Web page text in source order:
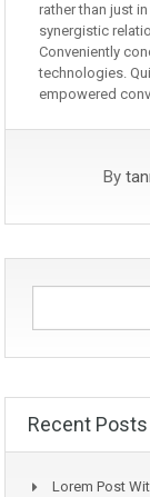
rather than just
synergistic
Conveniently
technologies.
empowered
By
Recent Posts
Lorem Post